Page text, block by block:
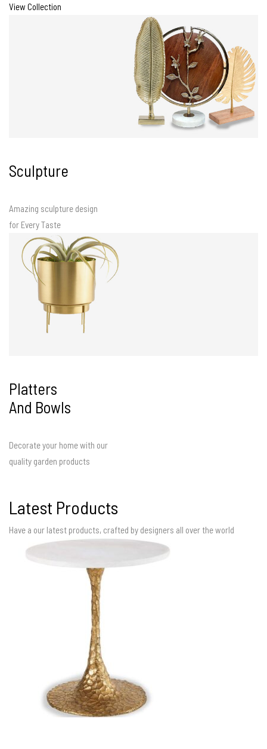
View Collection
Sculpture
Amazing sculpture design
for Every Taste
Platters
And Bowls
Decorate your home with our
quality garden products
Latest Products
Have a our latest products, crafted by designers all over the world